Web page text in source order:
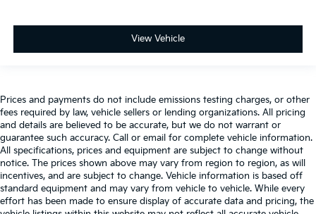
View Vehicle
Prices and payments do not include emissions testing charges, or other
fees required by law, vehicle sellers or lending organizations. All pricing
and details are believed to be accurate, but we do not warrant or
guarantee such accuracy. Call or email for complete vehicle information.
All specifications, prices and equipment are subject to change without
notice. The prices shown above may vary from region to region, as will
incentives, and are subject to change. Vehicle information is based off
standard equipment and may vary from vehicle to vehicle. While every
effort has been made to ensure display of accurate data and pricing, the